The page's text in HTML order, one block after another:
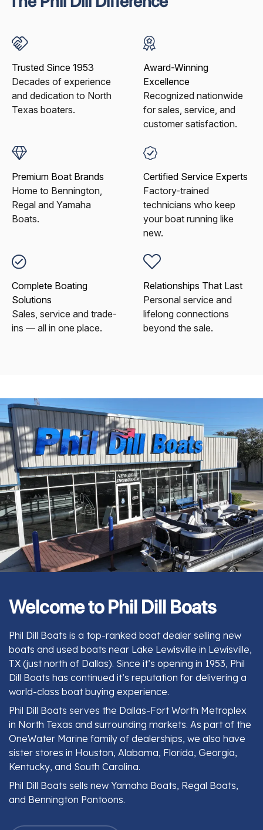
Trusted Since 1953
Decades of experience
and dedication to North
Texas boaters.
Award-Winning
Excellence
Recognized nationwide
for sales, service, and
customer satisfaction.
Premium Boat Brands
Home to Bennington,
Regal and Yamaha
Boats.
Certified Service Experts
Factory-trained
technicians who keep
your boat running like
new.
Complete Boating
Solutions
Sales, service and trade-
ins — all in one place.
Relationships That Last
Personal service and
lifelong connections
beyond the sale.
Welcome to Phil Dill Boats
Phil Dill Boats is a top-ranked boat dealer selling new
boats and used boats near Lake Lewisville in Lewisville,
TX (just north of Dallas). Since it’s opening in 1953, Phil
Dill Boats has continued it’s reputation for delivering a
world-class boat buying experience.
Phil Dill Boats serves the Dallas-Fort Worth Metroplex
in North Texas and surrounding markets. As part of the
OneWater Marine family of dealerships, we also have
sister stores in Houston, Alabama, Florida, Georgia,
Kentucky, and South Carolina.
Phil Dill Boats sells new Yamaha Boats, Regal Boats,
and Bennington Pontoons.